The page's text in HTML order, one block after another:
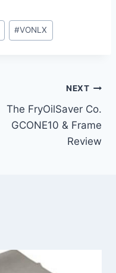
#VONLX
NEXT
The FryOilSaver Co.
GCONE10 & Frame
Review